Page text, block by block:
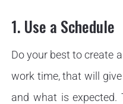
1. Use a Schedule
Do your best to create
work time, that will
and what is